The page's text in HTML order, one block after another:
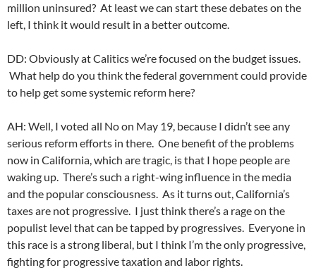
million uninsured? At least we can start these debates on the
left, I think it would result in a better outcome.
DD: Obviously at Calitics we’re focused on the budget issues.
What help do you think the federal government could provide
to help get some systemic reform here?
AH: Well, I voted all No on May 19, because I didn’t see any
serious reform efforts in there. One benefit of the problems
now in California, which are tragic, is that I hope people are
waking up. There’s such a right-wing influence in the media
and the popular consciousness. As it turns out, California’s
taxes are not progressive. I just think there’s a rage on the
populist level that can be tapped by progressives. Everyone in
this race is a strong liberal, but I think I’m the only progressive,
fighting for progressive taxation and labor rights.